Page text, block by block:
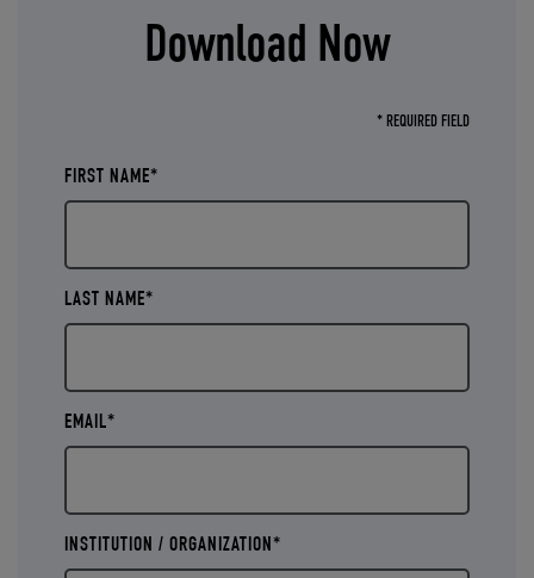
Download Now
* REQUIRED FIELD
FIRST NAME*
LAST NAME*
EMAIL*
INSTITUTION / ORGANIZATION*